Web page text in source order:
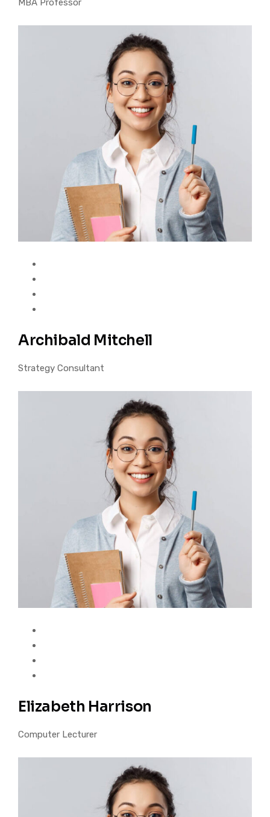
MBA Professor
Archibald Mitchell
Strategy Consultant
Elizabeth Harrison
Computer Lecturer